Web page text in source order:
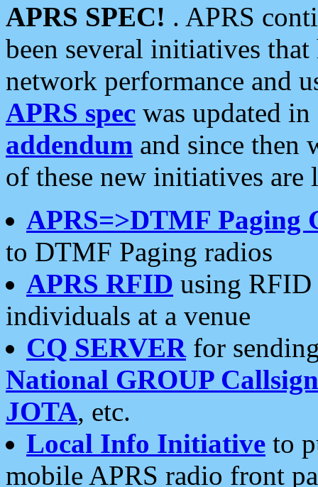
APRS SPEC! . APRS
been several initiatives
network performance and
APRS spec was updated
addendum and since then
of these new initiatives are
APRS=>DTMF Paging
to DTMF Paging radios
APRS RFID using RFID
individuals at a venue
CQ SERVERfor
National GROUP
JOTA, etc.
Local Info Initiative to
mobile APRS radio front